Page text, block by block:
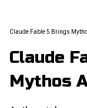
Claude Fable 5 Brings
Claude
Mythos